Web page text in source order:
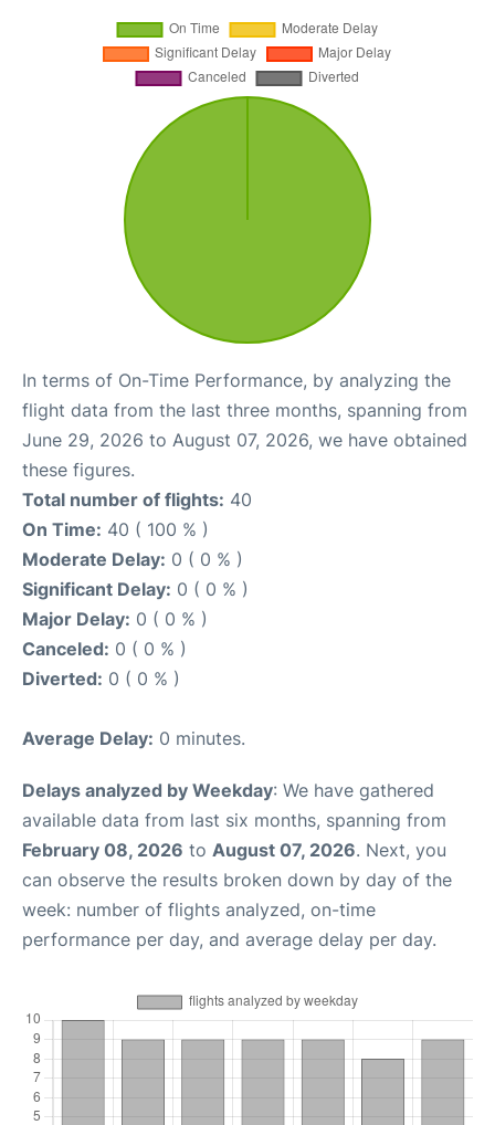
In terms of On-Time Performance, by analyzing the
flight data from the last three months, spanning from
June 29, 2026 to August 07, 2026, we have obtained
these figures.
Total number of flights: 40
On Time: 40 ( 100 % )
Moderate Delay: 0 ( 0 % )
Significant Delay: 0 ( 0 % )
Major Delay: 0 ( 0 % )
Canceled: 0 ( 0 % )
Diverted: 0 ( 0 % )
Average Delay: 0 minutes.
Delays analyzed by Weekday: We have gathered
available data from last six months, spanning from
February 08, 2026 to August 07, 2026. Next, you
can observe the results broken down by day of the
week: number of flights analyzed, on-time
performance per day, and average delay per day.